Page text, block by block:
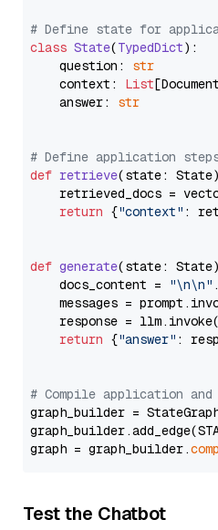
# Define state for
class State(TypedDict):
    question:
str
    context:
List
    answer:
str
# Define application
def retrieve(state: State
retrieved_docs =
return {"context" :
def generate(state: State
    docs_content =
"\n\n"
messages =
response =
return {"answer" :
# Compile application
graph_builder =
graph = graph_builder.
Test the Chatbot